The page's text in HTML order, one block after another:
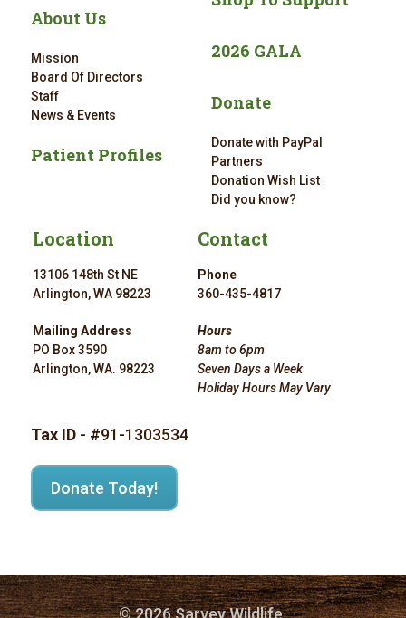
About Us
Mission
Board Of Directors
Staff
News & Events
Patient Profiles
2026 GALA
Donate
Donate with PayPal
Partners
Donation Wish List
Did you know?
Location
13106 148th St NE
Arlington, WA 98223
Mailing Address
PO Box 3590
Arlington, WA. 98223
Contact
Phone
360-435-4817
Hours
8am to 6pm
Seven Days a Week
Holiday Hours May Vary
Tax ID- #91-1303534
Donate Today!
© 2026 Sarvey Wildlife.